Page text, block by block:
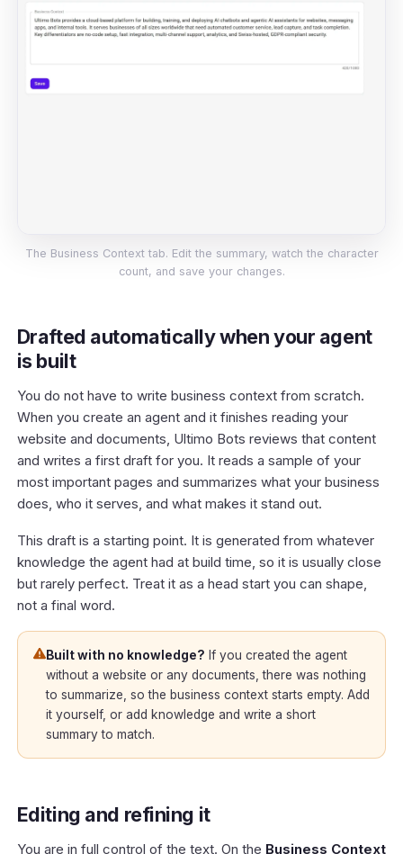
The Business Context tab. Edit the summary, watch the character
count, and save your changes.
Drafted automatically when your agent
is built
You do not have to write business context from scratch.
When you create an agent and it finishes reading your
website and documents, Ultimo Bots reviews that content
and writes a first draft for you. It reads a sample of your
most important pages and summarizes what your business
does, who it serves, and what makes it stand out.
This draft is a starting point. It is generated from whatever
knowledge the agent had at build time, so it is usually close
but rarely perfect. Treat it as a head start you can shape,
not a final word.
Built with no knowledge? If you created the agent
without a website or any documents, there was nothing
to summarize, so the business context starts empty. Add
it yourself, or add knowledge and write a short
summary to match.
Editing and refining it
You are in full control of the text. On the Business Context